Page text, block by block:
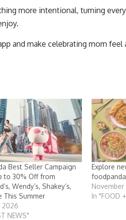
more intentional, turning
and make celebrating mom
Best Seller Campaign
to 30% Off from
Wendy’s, Shakey’s,
This Summer
2026
NEWS"
Explore
In "FOOD